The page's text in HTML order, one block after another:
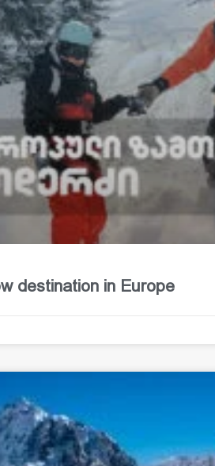
destination in Europe